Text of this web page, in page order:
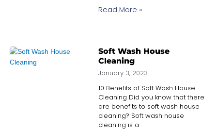
Read More »
Soft Wash House
Cleaning
January 3, 2023
10 Benefits of Soft Wash House
Cleaning Did you know that there
are benefits to soft wash house
cleaning? Soft wash house
cleaning is a